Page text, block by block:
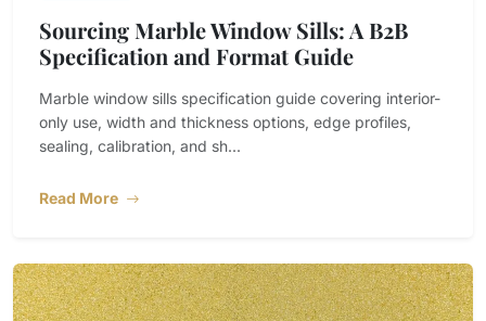
Sourcing Marble Window Sills: A B2B
Specification and Format Guide
Marble window sills specification guide covering interior-
only use, width and thickness options, edge profiles,
sealing, calibration, and sh...
Read More